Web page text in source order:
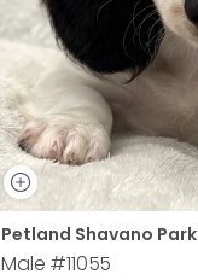
Petland Shavano Park
Male #11055